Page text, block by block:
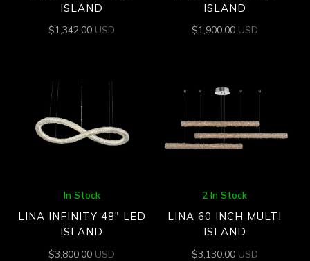
ISLAND
$1,342.00 USD
ISLAND
$1,900.00 USD
In Stock
LINA INFINITY 48″ LED
ISLAND
$3,800.00 USD
2 In Stock
LINA 60 INCH MULTI
ISLAND
$3,130.00 USD